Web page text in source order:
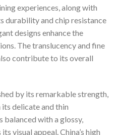
experiences, along with
durability and chip resistance
designs enhance the
The translucency and fine
contribute to its overall
by its remarkable strength,
delicate and thin
with a glossy,
visual appeal. China’s high